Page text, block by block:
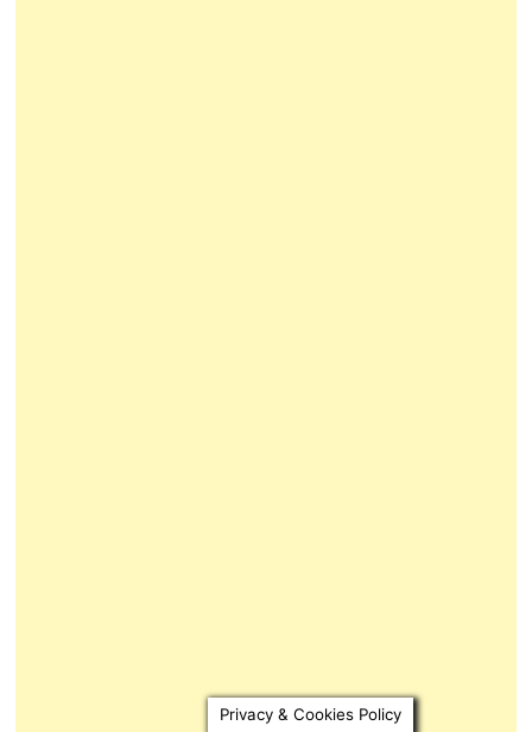
Privacy & Cookies Policy